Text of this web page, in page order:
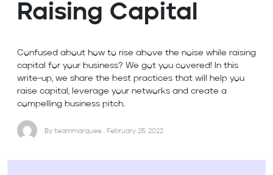
Raising Capital
Confused about how to rise above the noise while raising
capital for your business? We got you covered! In this
write-up, we share the best practices that will help you
raise capital, leverage your networks and create a
compelling business pitch.
By teammarquee . February 25, 2022